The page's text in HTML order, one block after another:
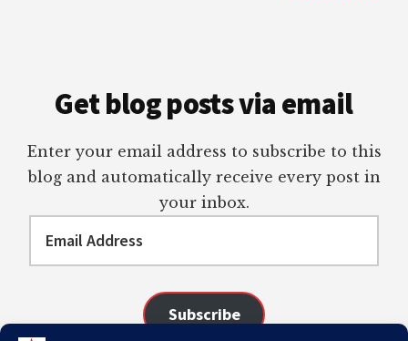
Get blog posts via email
Enter your email address to subscribe to this
blog and automatically receive every post in
your inbox.
Address
Subscribe